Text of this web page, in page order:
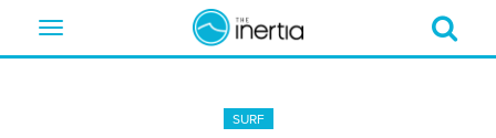
Toggle
SURF